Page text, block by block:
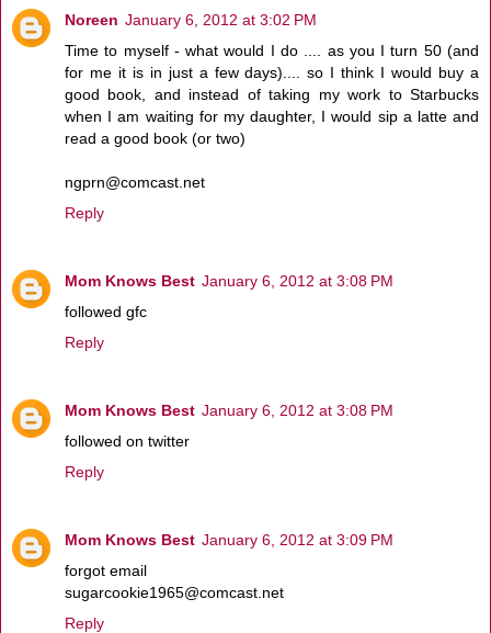
Noreen January 6, 2012 at 3:02 PM
Time to myself - what would I do .... as you I turn 50 (and
for me it is in just a few days).... so I think I would buy a
good book, and instead of taking my work to Starbucks
when I am waiting for my daughter, I would sip a latte and
read a good book (or two)
ngprn@comcast.net
Reply
Mom Knows Best January 6, 2012 at 3:08 PM
followed gfc
Reply
Mom Knows Best January 6, 2012 at 3:08 PM
followed on twitter
Reply
Mom Knows Best January 6, 2012 at 3:09 PM
forgot email
sugarcookie1965@comcast.net
Reply